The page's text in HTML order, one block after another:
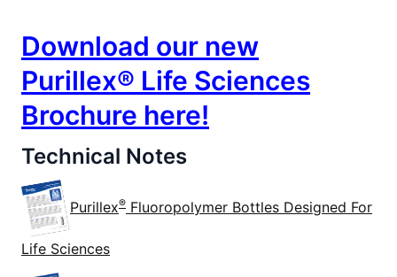
Download our new
Purillex® Life Sciences
Brochure here!
Technical Notes
Purillex® Fluoropolymer Bottles Designed For
Life Sciences